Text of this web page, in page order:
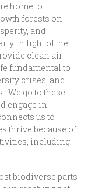
home to
forests on
and
in light of the
clean air
fundamental to
crises, and
We go to these
engage in
us to
thrive because of
including
biodiverse parts